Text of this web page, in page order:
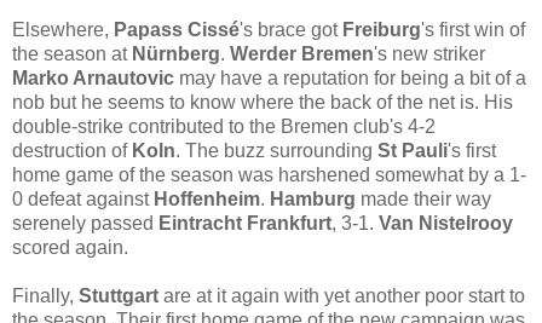
Elsewhere, Papass Cissé's brace got Freiburg's first win of
the season at Nürnberg. Werder Bremen's new striker
Marko Arnautovic may have a reputation for being a bit of a
nob but he seems to know where the back of the net is. His
double-strike contributed to the Bremen club's 4-2
destruction of Koln. The buzz surrounding St Pauli's first
home game of the season was harshened somewhat by a 1-
0 defeat against Hoffenheim. Hamburg made their way
serenely passed Eintracht Frankfurt, 3-1. Van Nistelrooy
scored again.
Finally, Stuttgart are at it again with yet another poor start to